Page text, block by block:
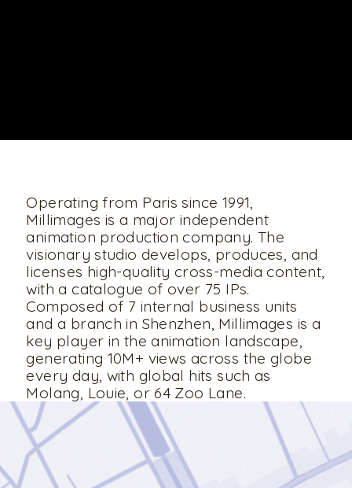
Operating from Paris since 1991,
Millimages is a major independent
animation production company. The
visionary studio develops, produces, and
licenses high-quality cross-media content,
with a catalogue of over 75 IPs.
Composed of 7 internal business units
and a branch in Shenzhen, Millimages is a
key player in the animation landscape,
generating 10M+ views across the globe
every day, with global hits such as
Molang, Louie, or 64 Zoo Lane.